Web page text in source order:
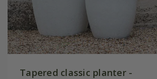
Tapered classic planter -